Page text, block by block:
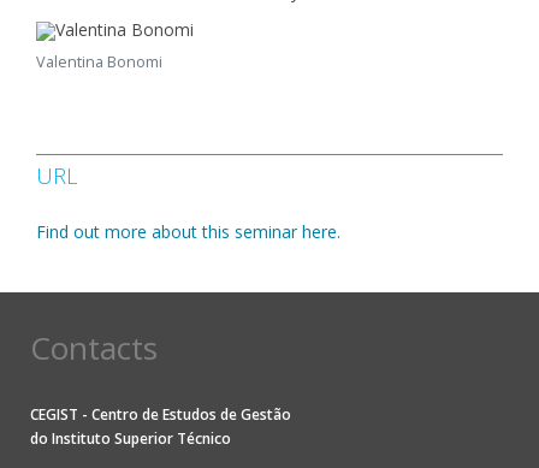
Valentina Bonomi
URL
Find out more about this seminar here.
Contacts
CEGIST - Centro de Estudos de Gestão
do Instituto Superior Técnico